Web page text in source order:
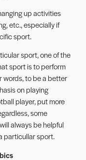
up activities
etc., especially if
sport.
sport, one of the
sport is to perform
words, to be a better
on playing
player, put more
some
always be helpful
particullar sport.